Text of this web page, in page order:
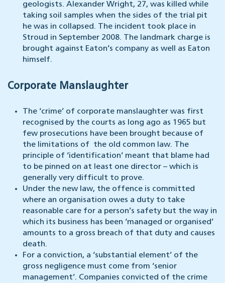
geologists. Alexander Wright, 27, was killed while
taking soil samples when the sides of the trial pit
he was in collapsed. The incident took place in
Stroud in September 2008. The landmark charge is
brought against Eaton’s company as well as Eaton
himself.
Corporate Manslaughter
The ‘crime’ of corporate manslaughter was first
recognised by the courts as long ago as 1965 but
few prosecutions have been brought because of
the limitations of the old common law. The
principle of ‘identification’ meant that blame had
to be pinned on at least one director – which is
generally very difficult to prove.
Under the new law, the offence is committed
where an organisation owes a duty to take
reasonable care for a person’s safety but the way in
which its business has been ‘managed or organised’
amounts to a gross breach of that duty and causes
death.
For a conviction, a ‘substantial element’ of the
gross negligence must come from ‘senior
management’. Companies convicted of the crime